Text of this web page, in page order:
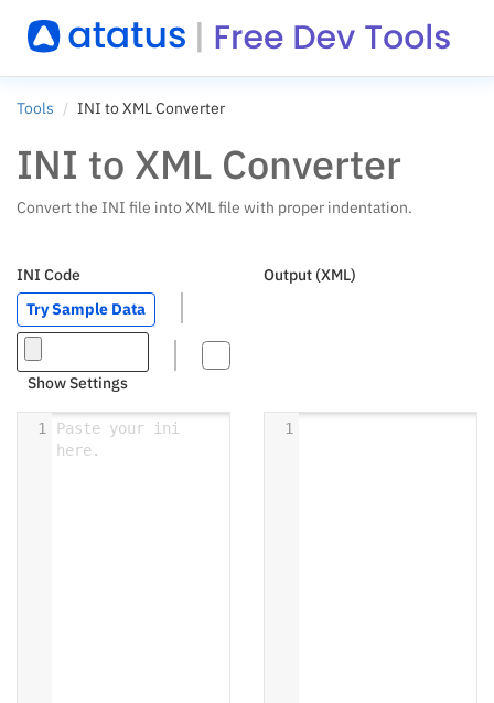
Tools INI to XML Converter
INI to XML Converter
Convert the INI file into XML file with proper indentation.
INI Code
Try Sample Data
Show Settings
Output (XML)
Paste your ini
here.
1 1